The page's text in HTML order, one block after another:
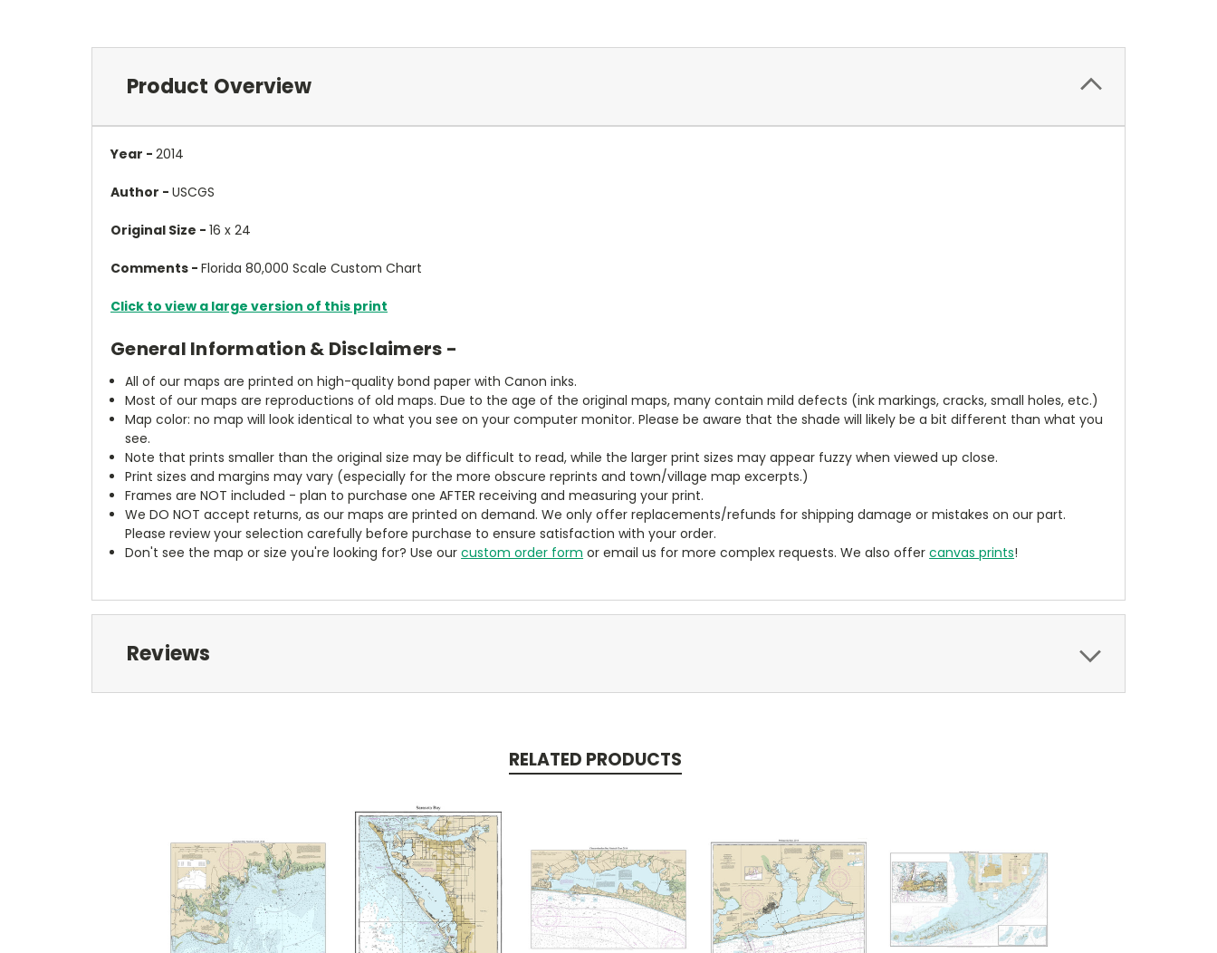
Product Overview
Year - 2014
Author - USCGS
Original Size - 16 x 24
Comments - Florida 80,000 Scale Custom Chart
Click to view a large version of this print
General Information & Disclaimers -
All of our maps are printed on high-quality bond paper with Canon inks.
Most of our maps are reproductions of old maps. Due to the age of the original maps, many contain mild defects (ink markings, cracks, small holes, etc.)
Map color: no map will look identical to what you see on your computer monitor. Please be aware that the shade will likely be a bit different than what you
see.
Note that prints smaller than the original size may be difficult to read, while the larger print sizes may appear fuzzy when viewed up close.
Print sizes and margins may vary (especially for the more obscure reprints and town/village map excerpts.)
Frames are NOT included - plan to purchase one AFTER receiving and measuring your print.
We DO NOT accept returns, as our maps are printed on demand. We only offer replacements/refunds for shipping damage or mistakes on our part.
Please review your selection carefully before purchase to ensure satisfaction with your order.
Don't see the map or size you're looking for? Use ourcustom order form or email us for more complex requests. We also offercanvas prints!
Reviews
RELATED PRODUCTS